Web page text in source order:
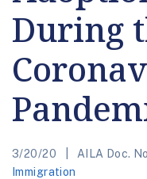
During
3/20/20 AILA Doc.
Immigration